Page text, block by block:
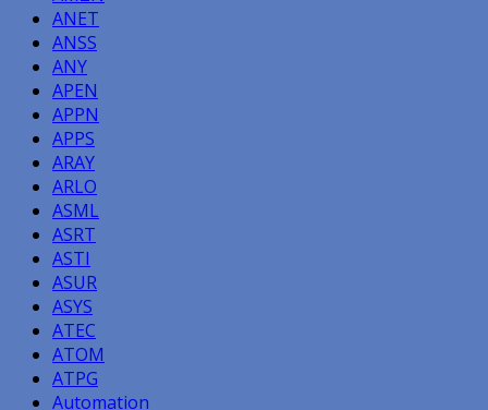
ANET
ANSS
ANY
APEN
APPN
APPS
ARAY
ARLO
ASML
ASRT
ASTI
ASUR
ASYS
ATEC
ATOM
ATPG
Automation